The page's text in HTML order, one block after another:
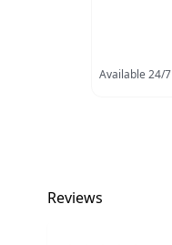
Available 24/7
Reviews